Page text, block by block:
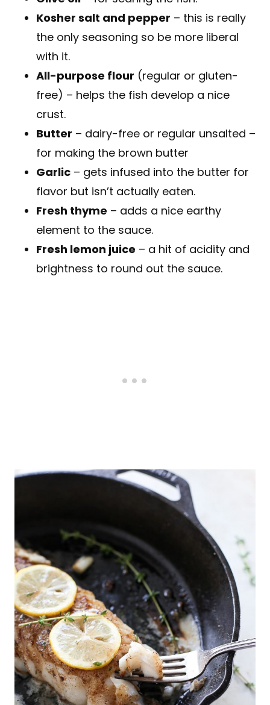
Kosher salt and pepper – this is really
the only seasoning so be more liberal
with it.
All-purpose flour (regular or gluten-
free) – helps the fish develop a nice
crust.
Butter – dairy-free or regular unsalted –
for making the brown butter
Garlic – gets infused into the butter for
flavor but isn’t actually eaten.
Fresh thyme – adds a nice earthy
element to the sauce.
Fresh lemon juice – a hit of acidity and
brightness to round out the sauce.